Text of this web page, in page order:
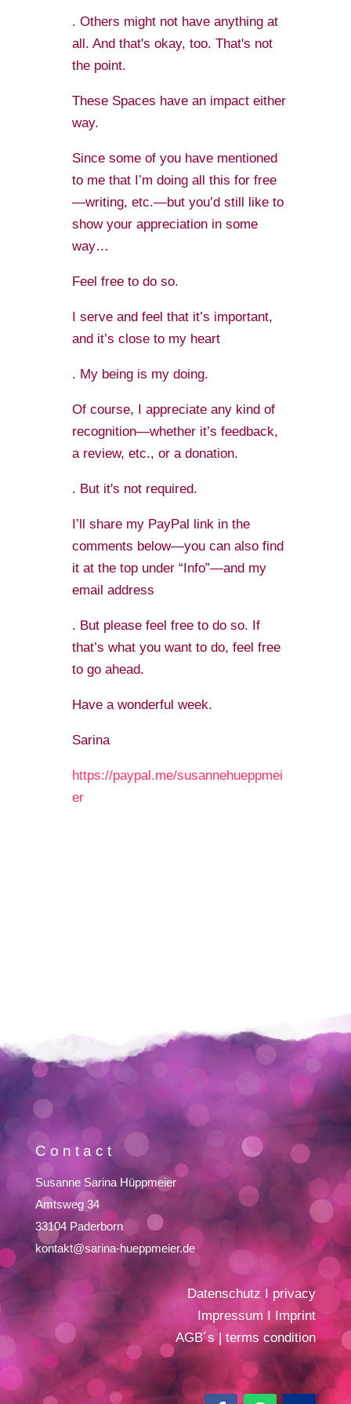
. Others might not have anything at
all. And that's okay, too. That's not
the point.
These Spaces have an impact either
way.
Since some of you have mentioned
to me that I’m doing all this for free
—writing, etc.—but you’d still like to
show your appreciation in some
way…
Feel free to do so.
I serve and feel that it’s important,
and it’s close to my heart
. My being is my doing.
Of course, I appreciate any kind of
recognition—whether it’s feedback,
a review, etc., or a donation.
. But it's not required.
I’ll share my PayPal link in the
comments below—you can also find
it at the top under “Info”—and my
email address
. But please feel free to do so. If
that’s what you want to do, feel free
to go ahead.
Have a wonderful week.
Sarina️
https://paypal.me/susannehueppmei
er
Contact
Susanne Sarina Hüppmeier
Amtsweg 34
33104 Paderborn
kontakt@sarina-hueppmeier.de
Datenschutz I privacy
Impressum I Imprint
AGB´s|terms condition